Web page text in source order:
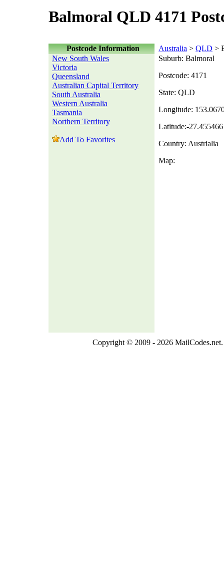
Balmoral QLD 4171
Postcode Information Australia > QLD >
New South Wales
Victoria
Queensland
Australian Capital Territory
South Australia
Western Australia
Tasmania
Northern Territory
Add To Favorites
Suburb: Balmoral
Postcode: 4171
State: QLD
Longitude:
Latitude:-27.455466
Country: Austrialia
Map:
Copyright © 2009 - 2026